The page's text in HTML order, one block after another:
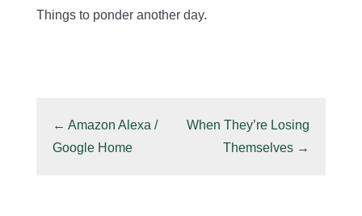
Things to ponder another day.
← Amazon Alexa /
Google Home
When They’re Losing
Themselves →